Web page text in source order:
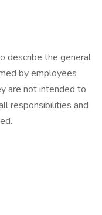
describe the general
by employees
are not intended to
responsibilities and